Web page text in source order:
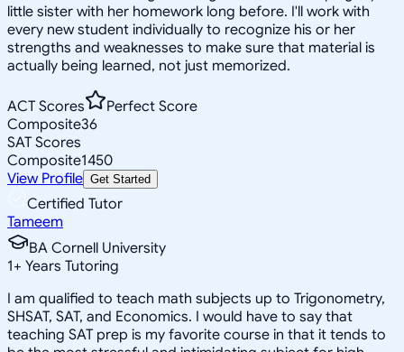
little sister with her homework long before. I'll work with
every new student individually to recognize his or her
strengths and weaknesses to make sure that material is
actually being learned, not just memorized.
ACT Scores
Perfect Score
Composite36
SAT Scores
Composite1450
View Profile Get Started
Certified Tutor
Tameem
BA Cornell University
1+ Years Tutoring
I am qualified to teach math subjects up to Trigonometry,
SHSAT, SAT, and Economics. I would have to say that
teaching SAT prep is my favorite course in that it tends to